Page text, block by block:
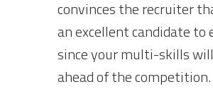
convinces the recruiter
an excellent candidate to
since your multi-skills
ahead of the competition.